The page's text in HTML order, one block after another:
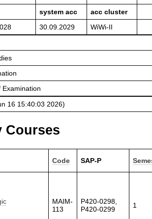
system acc
acc cluster
30.09.2029
WiWi-II
Examination
16 15:40:03 2026)
Courses
Code SAP-P
MAIM-
113
P420-0298,
P420-0299
1